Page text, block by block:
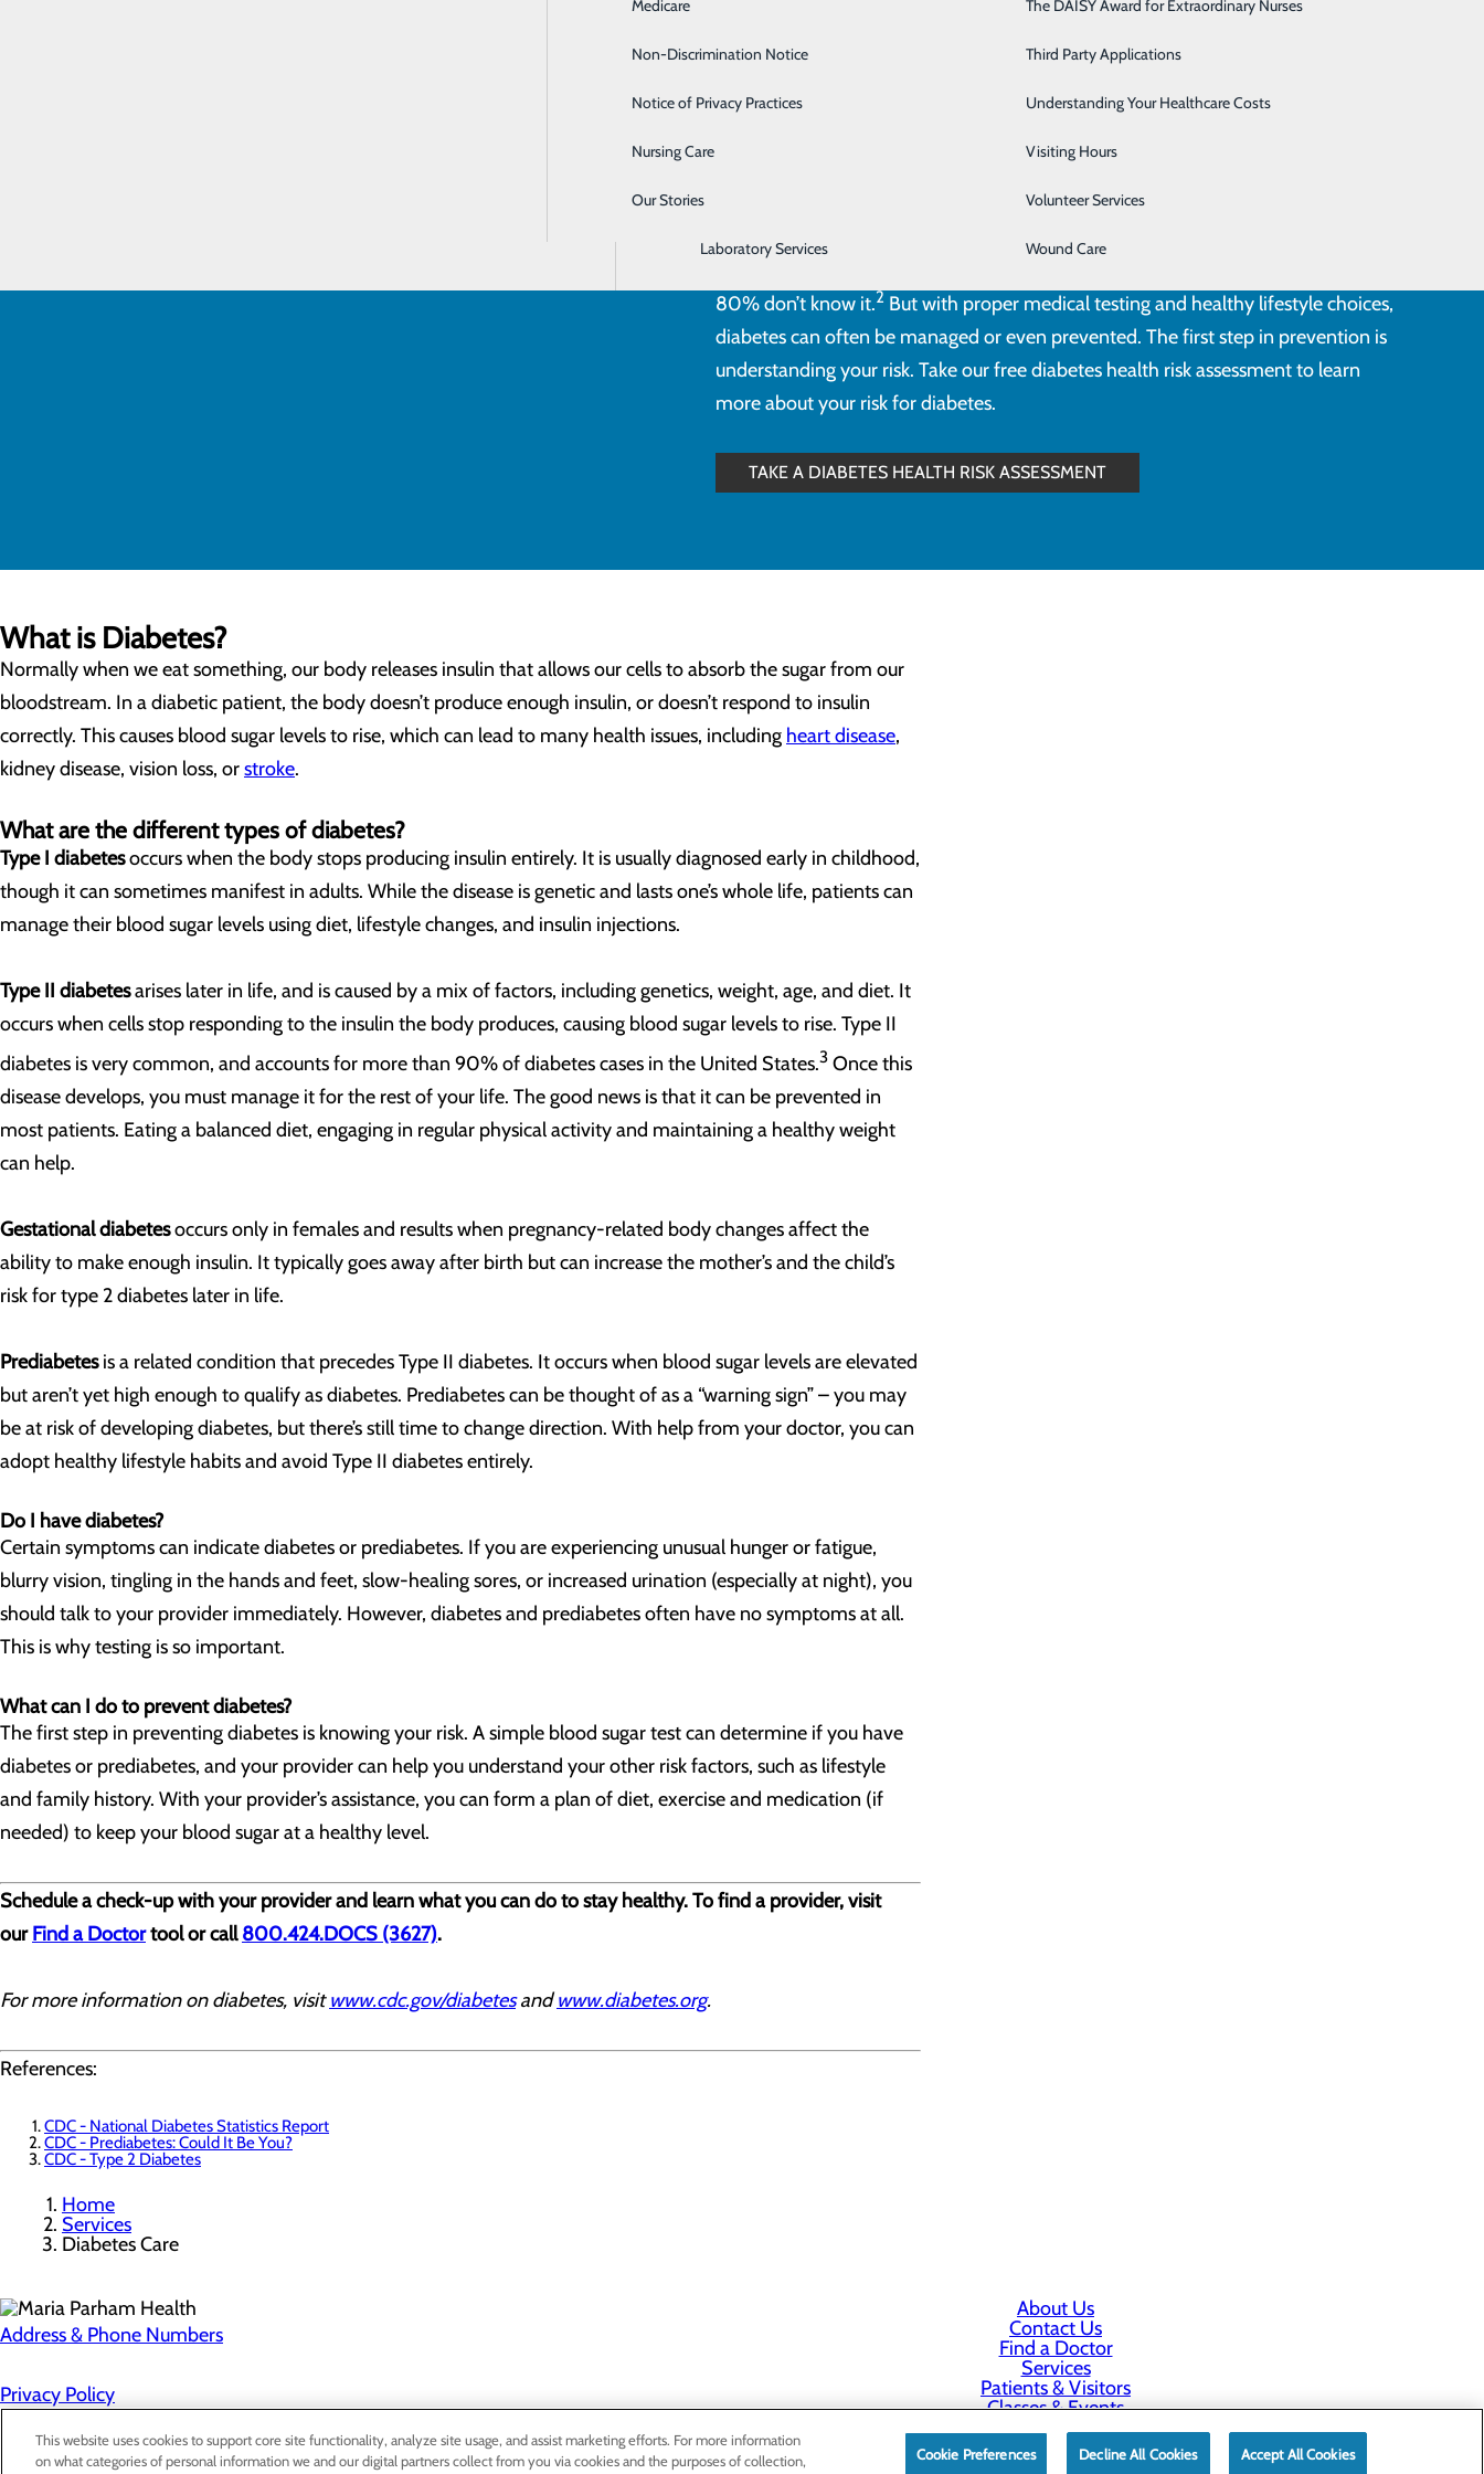
Gastroenterology
Heartburn Treatment
Intensive Care Unit
Labor and Delivery
Laboratory Services
Respiratory Care
Sleep Center
Surgery
Urology
Women's Health
Wound Care
Medicare
Non-Discrimination Notice
Notice of Privacy Practices
Nursing Care
Our Stories
The DAISY Award for Extraordinary Nurses
Third Party Applications
Understanding Your Healthcare Costs
Visiting Hours
Volunteer Services
healthy limits. It’s estimated that over 37 million Americans are diabetic—more
than 11% of the population. Of those people, around 20% are undiagnosed and
one in three Americans—around 96 million people—has prediabetes, and around
80% don’t know it.2 But with proper medical testing and healthy lifestyle choices,
diabetes can often be managed or even prevented. The first step in prevention is
understanding your risk. Take our free diabetes health risk assessment to learn
more about your risk for diabetes.
TAKE A DIABETES HEALTH RISK ASSESSMENT
What is Diabetes?
Normally when we eat something, our body releases insulin that allows our cells to absorb the sugar from our
bloodstream. In a diabetic patient, the body doesn’t produce enough insulin, or doesn’t respond to insulin
correctly. This causes blood sugar levels to rise, which can lead to many health issues, including heart disease,
kidney disease, vision loss, orstroke.
What are the different types of diabetes?
Type I diabetesoccurs when the body stops producing insulin entirely. It is usually diagnosed early in childhood,
though it can sometimes manifest in adults. While the disease is genetic and lasts one’s whole life, patients can
manage their blood sugar levels using diet, lifestyle changes, and insulin injections.
Type II diabetesarises later in life, and is caused by a mix of factors, including genetics, weight, age, and diet. It
occurs when cells stop responding to the insulin the body produces, causing blood sugar levels to rise. Type II
diabetes is very common, and accounts for more than 90% of diabetes cases in the United States.3 Once this
disease develops, you must manage it for the rest of your life. The good news is that it can be prevented in
most patients. Eating a balanced diet, engaging in regular physical activity and maintaining a healthy weight
can help.
Gestational diabetesoccurs only in females and results when pregnancy-related body changes affect the
ability to make enough insulin. It typically goes away after birth but can increase the mother’s and the child’s
risk for type 2 diabetes later in life.
Prediabetesis a related condition that precedes Type II diabetes. It occurs when blood sugar levels are elevated
but aren’t yet high enough to qualify as diabetes. Prediabetes can be thought of as a “warning sign” – you may
be at risk of developing diabetes, but there’s still time to change direction. With help from your doctor, you can
adopt healthy lifestyle habits and avoid Type II diabetes entirely.
Do I have diabetes?
Certain symptoms can indicate diabetes or prediabetes. If you are experiencing unusual hunger or fatigue,
blurry vision, tingling in the hands and feet, slow-healing sores, or increased urination (especially at night), you
should talk to your provider immediately. However, diabetes and prediabetes often have no symptoms at all.
This is why testing is so important.
What can I do to prevent diabetes?
The first step in preventing diabetes is knowing your risk. A simple blood sugar test can determine if you have
diabetes or prediabetes, and your provider can help you understand your other risk factors, such as lifestyle
and family history. With your provider’s assistance, you can form a plan of diet, exercise and medication (if
needed) to keep your blood sugar at a healthy level.
Schedule a check-up with your provider and learn what you can do to stay healthy. To find a provider, visit
ourFind a Doctortool or call800.424.DOCS (3627).
For more information on diabetes, visit www.cdc.gov/diabetesand www.diabetes.org.
References:
CDC - National Diabetes Statistics Report
CDC - Prediabetes: Could It Be You?
CDC - Type 2 Diabetes
Home
Services
Diabetes Care
Address & Phone Numbers
Privacy Policy
Cookie Preferences
About Us
Contact Us
Find a Doctor
Services
Patients & Visitors
Classes & Events
Price Transparency
This website uses cookies to support core site functionality, analyze site usage, and assist marketing efforts. For more information
on what categories of personal information we and our digital partners collect from you via cookies and the purposes of collection,
Cookie Preferences Decline All Cookies Accept All Cookies